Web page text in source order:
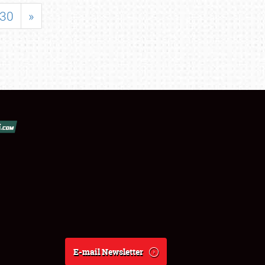
30 »
E-mail Newsletter